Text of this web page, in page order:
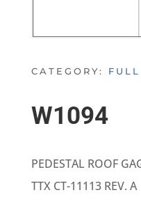
CATEGORY:
W1094
PEDESTAL ROOF
TTX CT-11113 REV. A